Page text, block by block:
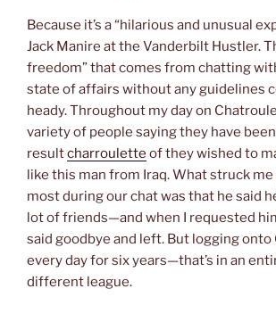
Because it’s a “hilarious and unusual
Jack Manire at the Vanderbilt Hustler.
freedom” that comes from chatting
state of affairs without any guidelines
heady. Throughout my day on
variety of people saying they have
resultcharroulette of they wished to
like this man from Iraq. What struck
most during our chat was that he said
lot of friends—and when I requested
said goodbye and left. But logging
every day for six years—that’s in an
different league.